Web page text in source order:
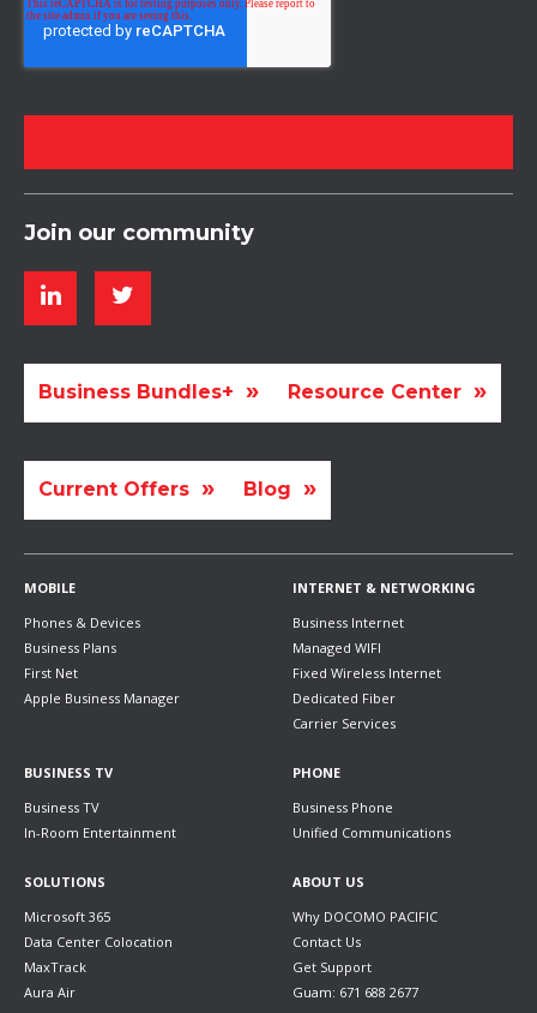
Join our community
Business Bundles+ Resource Center
Current Offers Blog
MOBILE
Phones & Devices
Business Plans
First Net
Apple Business Manager
INTERNET & NETWORKING
Business Internet
Managed WIFI
Fixed Wireless Internet
Dedicated Fiber
Carrier Services
BUSINESS TV
Business TV
In-Room Entertainment
PHONE
Business Phone
Unified Communications
SOLUTIONS
Microsoft 365
Data Center Colocation
MaxTrack
Aura Air
ABOUT US
Why DOCOMO PACIFIC
Contact Us
Get Support
Guam: 671 688 2677